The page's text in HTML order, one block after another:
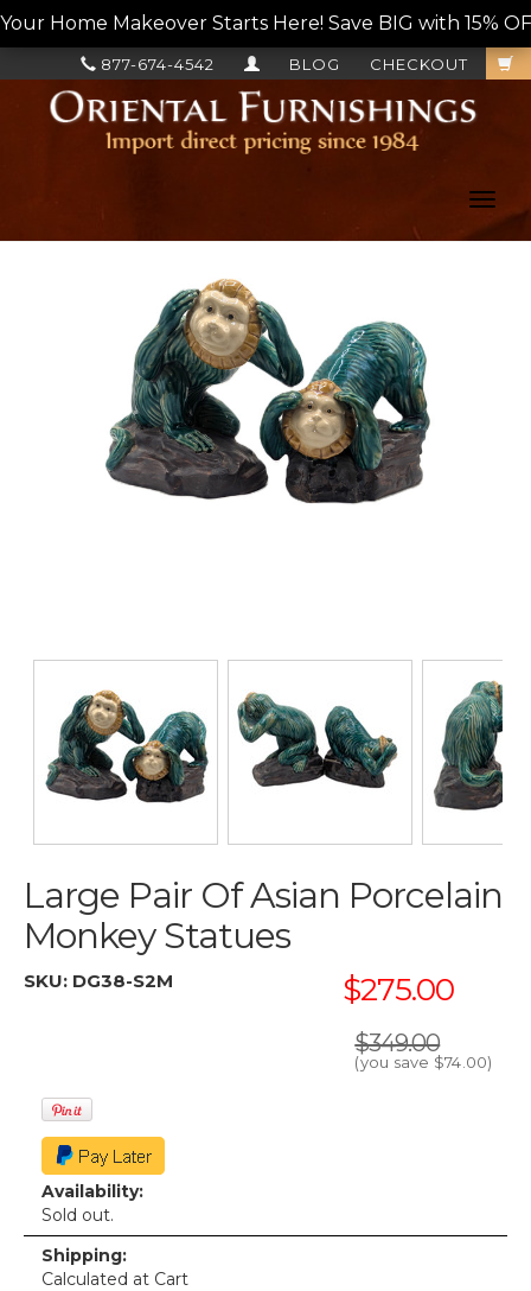
Your Home Makeover Starts Here! Save BIG with 15%
CHECKOUT
BLOG
877-674-4542
Large Pair Of Asian Porcelain
Monkey Statues
SKU: DG38-S2M $275.00
$349.00
(you save $74.00)
Availability:
Sold out.
Shipping:
Calculated at Cart